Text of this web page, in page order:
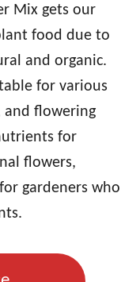
Mix gets our
food due to
and organic.
for various
and flowering
for
flowers,
gardeners who